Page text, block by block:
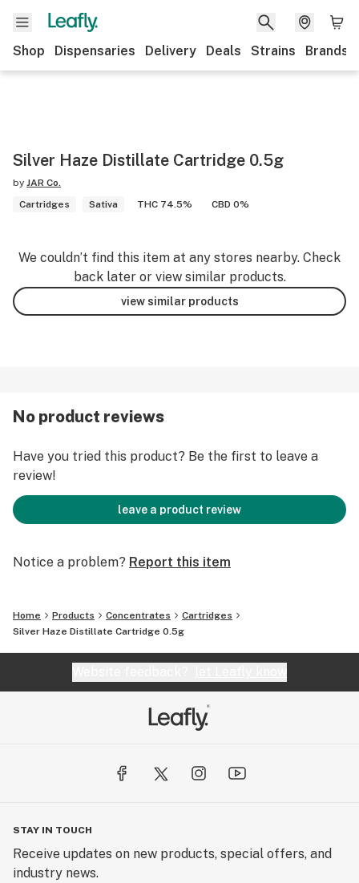
Shop Dispensaries Delivery Deals Strains Brands
Silver Haze Distillate Cartridge 0.5g
by JAR Co.
Cartridges
Sativa THC 74.5% CBD 0%
We couldn’t find this item at any stores nearby. Check
back later or view similar products.
view similar products
No product reviews
Have you tried this product? Be the first to leave a
review!
leave a product review
Notice a problem? Report this item
Home Products Concentrates
Cartridges
Silver Haze Distillate Cartridge 0.5g
STAY IN TOUCH
Receive updates on new products, special offers, and
industry news.